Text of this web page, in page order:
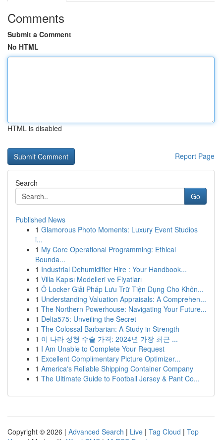
Comments
Submit a Comment
No HTML
HTML is disabled
Report Page
Search
Go
Published News
1 Glamorous Photo Moments: Luxury Event Studios
i...
1 My Core Operational Programming: Ethical
Bounda...
1 Industrial Dehumidifier Hire : Your Handbook...
1 Villa Kapısı Modelleri ve Fiyatları
1 Ô Locker Giải Pháp Lưu Trữ Tiện Dụng Cho Khôn...
1 Understanding Valuation Appraisals: A Comprehen...
1 The Northern Powerhouse: Navigating Your Future...
1 Delta575: Unveiling the Secret
1 The Colossal Barbarian: A Study in Strength
1 이 나라 성형 수술 가격: 2024년 가장 최근 ...
1 I Am Unable to Complete Your Request
1 Excellent Complimentary Picture Optimizer...
1 America's Reliable Shipping Container Company
1 The Ultimate Guide to Football Jersey & Pant Co...
Copyright © 2026 | Advanced Search | Live | Tag Cloud | Top